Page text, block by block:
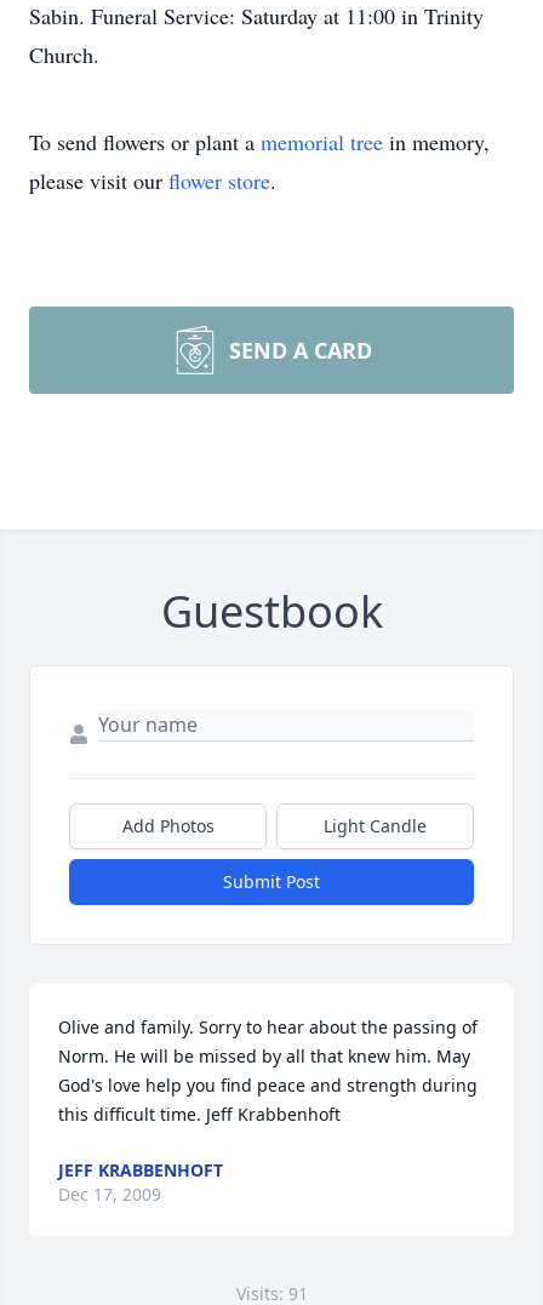
Sabin. Funeral Service: Saturday at 11:00 in Trinity
Church.
To send flowers or plant a memorial tree in memory,
please visit our flower store.
SEND A CARD
Guestbook
Add Photos Light Candle
Submit Post
Olive and family. Sorry to hear about the passing of
Norm. He will be missed by all that knew him. May
God's love help you find peace and strength during
this difficult time. Jeff Krabbenhoft
JEFF KRABBENHOFT
Dec 17, 2009
Visits: 91